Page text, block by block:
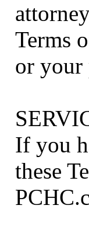
Terms
or your
If you
these